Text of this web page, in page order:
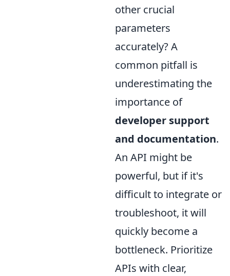
other crucial
parameters
accurately? A
common pitfall is
underestimating the
importance of
developer support
and documentation.
An API might be
powerful, but if it's
difficult to integrate or
troubleshoot, it will
quickly become a
bottleneck. Prioritize
APIs with clear,